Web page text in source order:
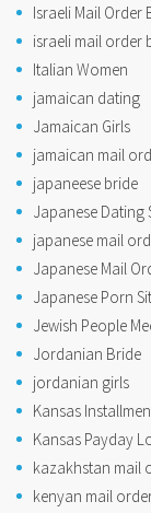
Israeli Mail Order
israeli mail order
Italian Women
jamaican dating
Jamaican Girls
jamaican mail
japaneese bride
Japanese Dating
japanese mail
Japanese Mail
Japanese Porn
Jewish People
Jordanian Bride
jordanian girls
Kansas
Kansas Payday
kazakhstan mail
kenyan mail